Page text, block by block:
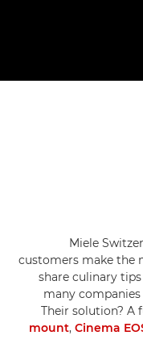
Miele
customers make the
share culinary
many
Their solution? A
mount, Cinema